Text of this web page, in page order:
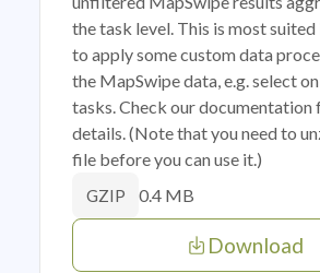
the task level. This is most
to apply some custom data
the MapSwipe data, e.g. select
tasks. Check our documentation
details. (Note that you need to
file before you can use it.)
GZIP 0.4 MB
Download